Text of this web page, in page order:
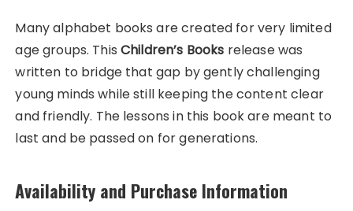
Many alphabet books are created for very limited
age groups. ThisChildren’s Books release was
written to bridge that gap by gently challenging
young minds while still keeping the content clear
and friendly. The lessons in this book are meant to
last and be passed on for generations.
Availability and Purchase Information